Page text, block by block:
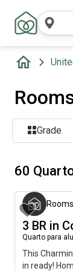
Grade
60
3 BR in
Quarto para
This
in ready!